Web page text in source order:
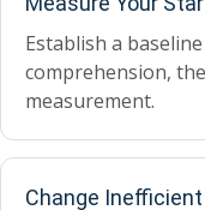
Establish a
comprehension,
measurement.
Change